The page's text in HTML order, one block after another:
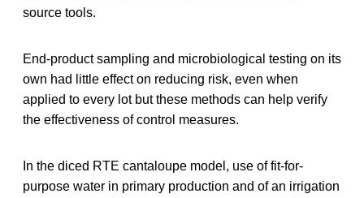
source tools.
End-product sampling and microbiological testing on its
own had little effect on reducing risk, even when
applied to every lot but these methods can help verify
the effectiveness of control measures.
In the diced RTE cantaloupe model, use of fit-for-
purpose water in primary production and of an irrigation